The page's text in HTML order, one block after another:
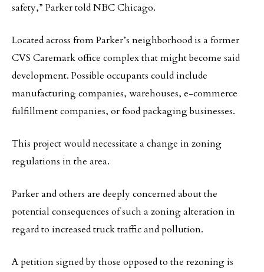
safety,” Parker told NBC Chicago.
Located across from Parker’s neighborhood is a former
CVS Caremark office complex that might become said
development. Possible occupants could include
manufacturing companies, warehouses, e-commerce
fulfillment companies, or food packaging businesses.
This project would necessitate a change in zoning
regulations in the area.
Parker and others are deeply concerned about the
potential consequences of such a zoning alteration in
regard to increased truck traffic and pollution.
A petition signed by those opposed to the rezoning is